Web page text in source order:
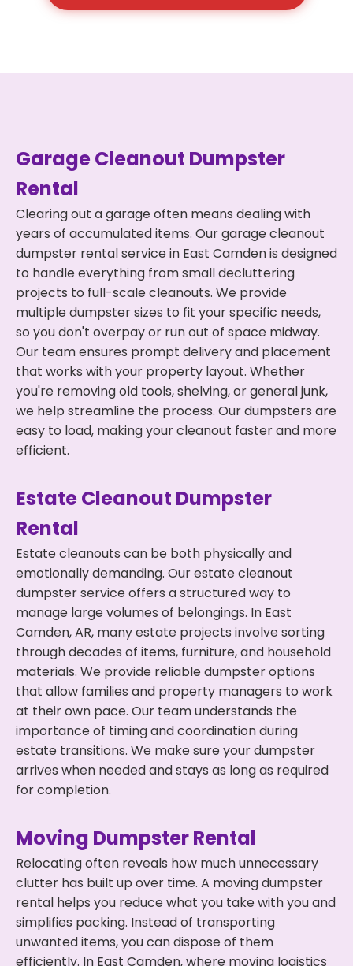
Garage Cleanout Dumpster
Rental
Clearing out a garage often means dealing with
years of accumulated items. Our garage cleanout
dumpster rental service in East Camden is designed
to handle everything from small decluttering
projects to full-scale cleanouts. We provide
multiple dumpster sizes to fit your specific needs,
so you don't overpay or run out of space midway.
Our team ensures prompt delivery and placement
that works with your property layout. Whether
you're removing old tools, shelving, or general junk,
we help streamline the process. Our dumpsters are
easy to load, making your cleanout faster and more
efficient.
Estate Cleanout Dumpster
Rental
Estate cleanouts can be both physically and
emotionally demanding. Our estate cleanout
dumpster service offers a structured way to
manage large volumes of belongings. In East
Camden, AR, many estate projects involve sorting
through decades of items, furniture, and household
materials. We provide reliable dumpster options
that allow families and property managers to work
at their own pace. Our team understands the
importance of timing and coordination during
estate transitions. We make sure your dumpster
arrives when needed and stays as long as required
for completion.
Moving Dumpster Rental
Relocating often reveals how much unnecessary
clutter has built up over time. A moving dumpster
rental helps you reduce what you take with you and
simplifies packing. Instead of transporting
unwanted items, you can dispose of them
efficiently. In East Camden, where moving logistics